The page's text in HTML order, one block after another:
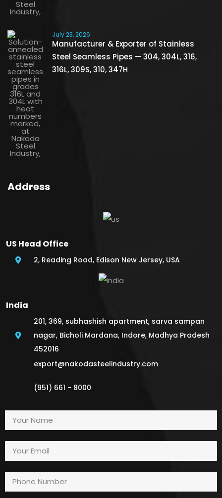
July 23, 2026
Manufacturer & Exporter of Stainless
Steel Seamless Pipes — 304, 304L, 316,
316L, 309S, 310, 347H
Address
US Head Office
2, Reading Road, Edison New Jersey, USA
India
201, 369, subhashish apartment, sarva sampan
nagar, Bicholi Mardana, Indore, Madhya Pradesh
452016
export@nakodasteelindustry.com
(951) 661 - 8000